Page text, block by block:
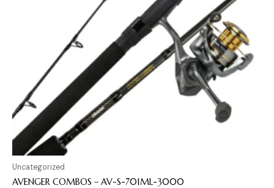
Uncategorized
AVENGER COMBOS – AV-S-701ML-3000